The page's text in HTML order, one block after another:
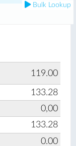
Bulk Lookup
119.00
133.28
0,00
133.28
0.00